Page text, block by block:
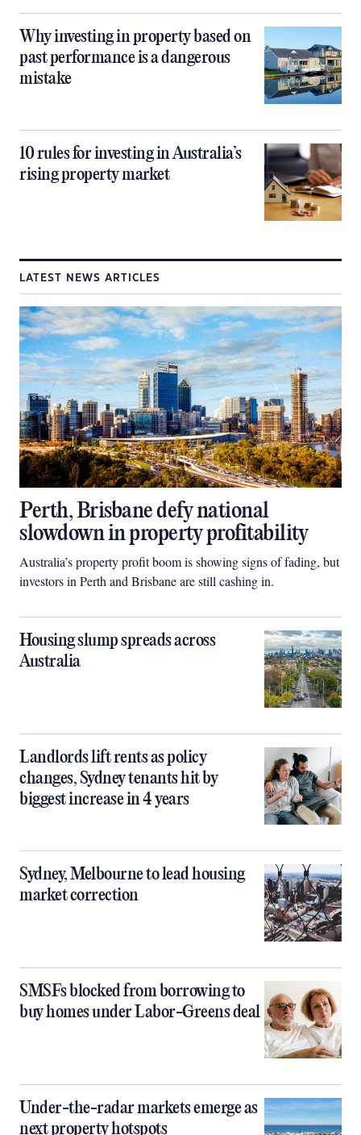
Why investing in property based on
past performance is a dangerous
mistake
10 rules for investing in Australia’s
rising property market
LATEST NEWS ARTICLES
Perth, Brisbane defy national
slowdown in property profitability
Australia’s property profit boom is showing signs of fading, but
investors in Perth and Brisbane are still cashing in.
Housing slump spreads across
Australia
Landlords lift rents as policy
changes, Sydney tenants hit by
biggest increase in 4 years
Sydney, Melbourne to lead housing
market correction
SMSFs blocked from borrowing to
buy homes under Labor-Greens deal
Under-the-radar markets emerge as
next property hotspots